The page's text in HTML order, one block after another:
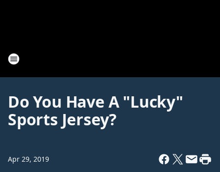
Do You Have A "Lucky"
Sports Jersey?
Apr 29, 2019